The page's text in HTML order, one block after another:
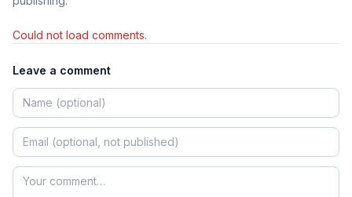
Could not load comments.
Leave a comment